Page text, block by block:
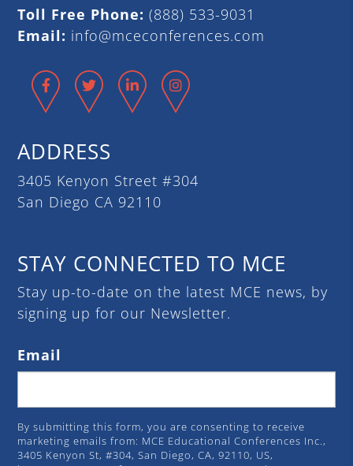
Toll Free Phone: (888) 533-9031
Email: info@mceconferences.com
Facebook
Twitter LinkedIn
ADDRESS
3405 Kenyon Street #304
San Diego CA 92110
STAY CONNECTED TO MCE
Stay up-to-date on the latest MCE news, by
signing up for our Newsletter.
Email
By submitting this form, you are consenting to receive
marketing emails from: MCE Educational Conferences Inc.,
3405 Kenyon St, #304, San Diego, CA, 92110, US,